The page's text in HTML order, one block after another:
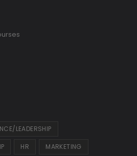
LEADERSHIP
HR MARKETING